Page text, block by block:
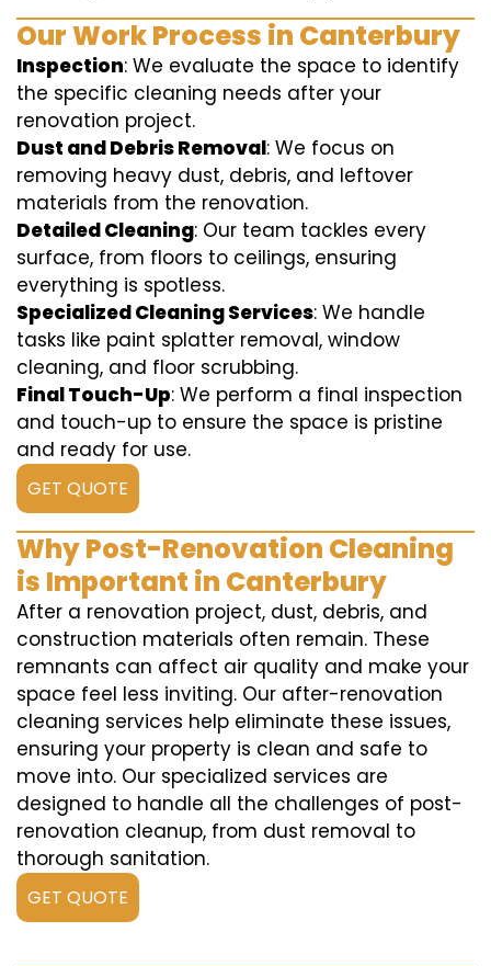
Our Work Process in Canterbury
Inspection: We evaluate the space to identify
the specific cleaning needs after your
renovation project.
Dust and Debris Removal: We focus on
removing heavy dust, debris, and leftover
materials from the renovation.
Detailed Cleaning: Our team tackles every
surface, from floors to ceilings, ensuring
everything is spotless.
Specialized Cleaning Services: We handle
tasks like paint splatter removal, window
cleaning, and floor scrubbing.
Final Touch-Up: We perform a final inspection
and touch-up to ensure the space is pristine
and ready for use.
GET QUOTE
Why Post-Renovation Cleaning
is Important in Canterbury
After a renovation project, dust, debris, and
construction materials often remain. These
remnants can affect air quality and make your
space feel less inviting. Our after-renovation
cleaning services help eliminate these issues,
ensuring your property is clean and safe to
move into. Our specialized services are
designed to handle all the challenges of post-
renovation cleanup, from dust removal to
thorough sanitation.
GET QUOTE